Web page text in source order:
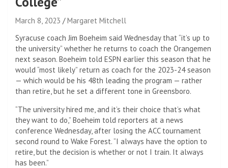
March 8, 2023
Margaret Mitchell
Syracuse coach Jim Boeheim said Wednesday that “it’s up to
the university” whether he returns to coach the Orangemen
next season. Boeheim told ESPN earlier this season that he
would “most likely” return as coach for the 2023-24 season
— which would be his 48th leading the program — rather
than retire, but he set a different tone in Greensboro.
“The university hired me, and it’s their choice that’s what
they want to do,” Boeheim told reporters at a news
conference Wednesday, after losing the ACC tournament
second round to Wake Forest. “I always have the option to
retire, but the decision is whether or not I train. It always
has been.”